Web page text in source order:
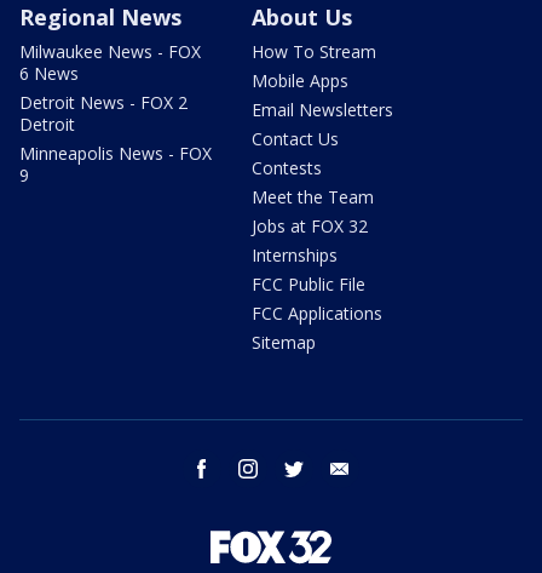
Regional News
Milwaukee News - FOX
6 News
Detroit News - FOX 2
Detroit
Minneapolis News - FOX
9
About Us
How To Stream
Mobile Apps
Email Newsletters
Contact Us
Contests
Meet the Team
Jobs at FOX 32
Internships
FCC Public File
FCC Applications
Sitemap
facebook instagram twitter